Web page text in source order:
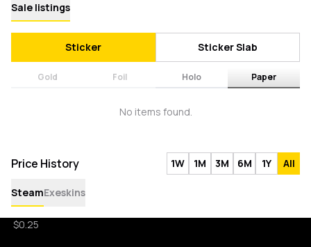
Sale listings
Sticker Sticker Slab
Gold Foil Holo Paper
No items found.
Price History 1W 1M 3M 6M 1Y All
SteamExeskins